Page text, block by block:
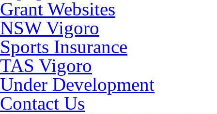
Grant Websites
NSW Vigoro
Sports Insurance
TAS Vigoro
Under Development
Contact Us